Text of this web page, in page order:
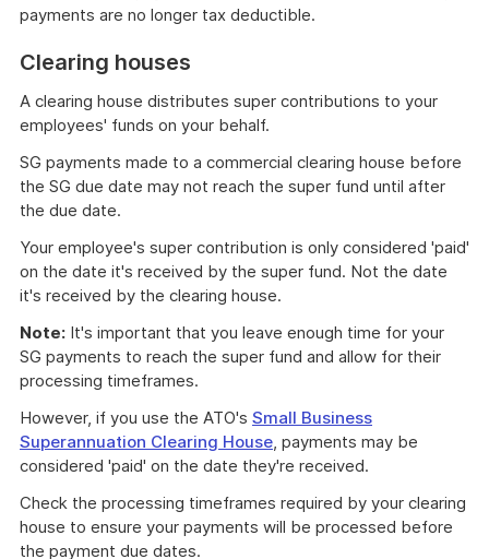
payments are no longer tax deductible.
Clearing houses
A clearing house distributes super contributions to your
employees' funds on your behalf.
SG payments made to a commercial clearing house before
the SG due date may not reach the super fund until after
the due date.
Your employee's super contribution is only considered 'paid'
on the date it's received by the super fund. Not the date
it's received by the clearing house.
Note: It's important that you leave enough time for your
SG payments to reach the super fund and allow for their
processing timeframes.
However, if you use the ATO's Small Business
Superannuation Clearing House, payments may be
considered 'paid' on the date they're received.
Check the processing timeframes required by your clearing
house to ensure your payments will be processed before
the payment due dates.